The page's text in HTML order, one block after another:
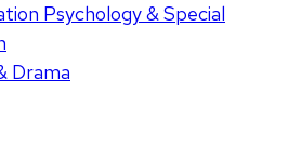
Psychology & Special
Drama